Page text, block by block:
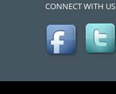
CONNECT WITH US